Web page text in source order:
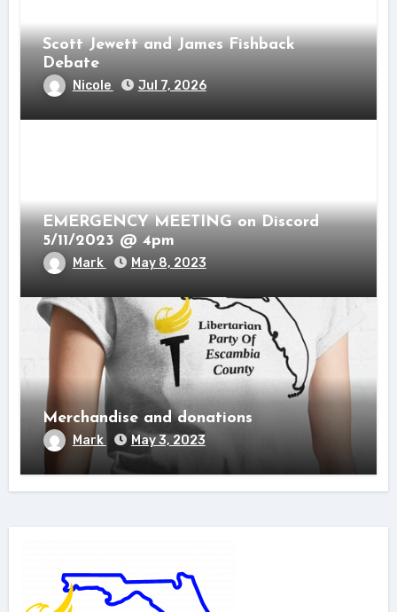
Scott Jewett and James Fishback
Debate
Nicole Jul 7, 2026
EMERGENCY MEETING on Discord
5/11/2023 @ 4pm
Mark May 8, 2023
Merchandise and donations
Mark May 3, 2023